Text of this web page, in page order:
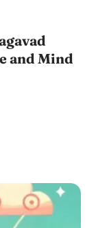
and Mind